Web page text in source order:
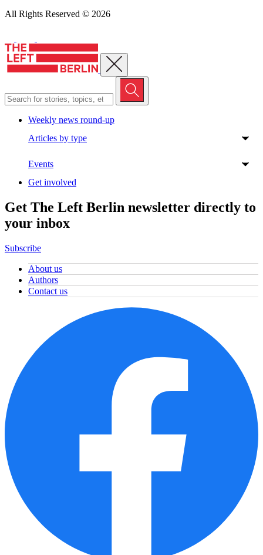
All Rights Reserved © 2026
Close menu
Weekly news round-up
Articles by type
Events
Get involved
Get The Left Berlin newsletter directly to
your inbox
Subscribe
About us
Authors
Contact us